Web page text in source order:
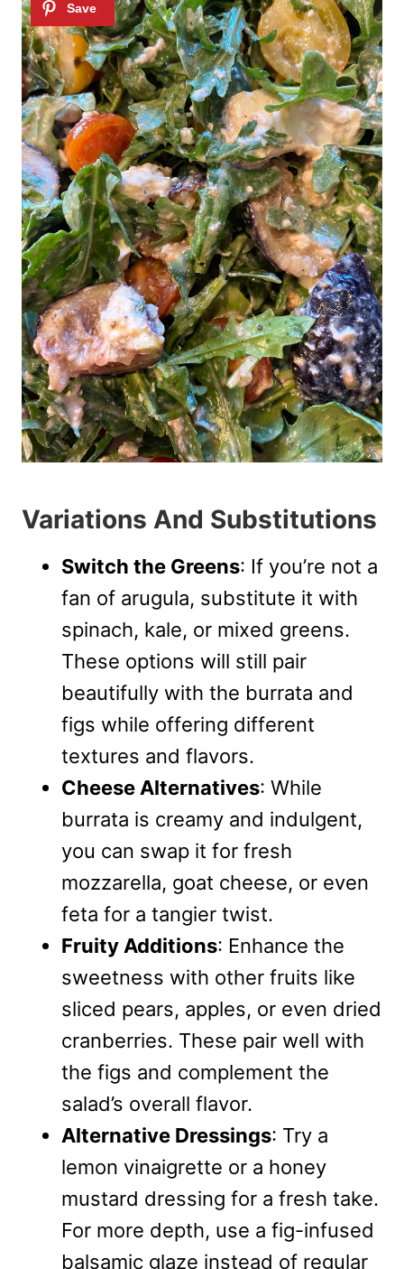
Variations And Substitutions
Switch the Greens: If you’re not a
fan of arugula, substitute it with
spinach, kale, or mixed greens.
These options will still pair
beautifully with the burrata and
figs while offering different
textures and flavors.
Cheese Alternatives: While
burrata is creamy and indulgent,
you can swap it for fresh
mozzarella, goat cheese, or even
feta for a tangier twist.
Fruity Additions: Enhance the
sweetness with other fruits like
sliced pears, apples, or even dried
cranberries. These pair well with
the figs and complement the
salad’s overall flavor.
Alternative Dressings: Try a
lemon vinaigrette or a honey
mustard dressing for a fresh take.
For more depth, use a fig-infused
balsamic glaze instead of regular